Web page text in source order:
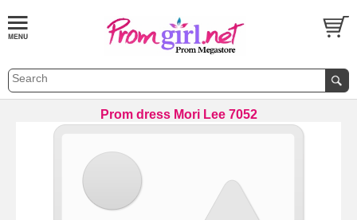
Prom dress Mori Lee 7052